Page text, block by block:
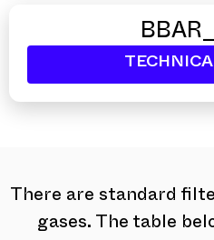
There are standard
gases. The table